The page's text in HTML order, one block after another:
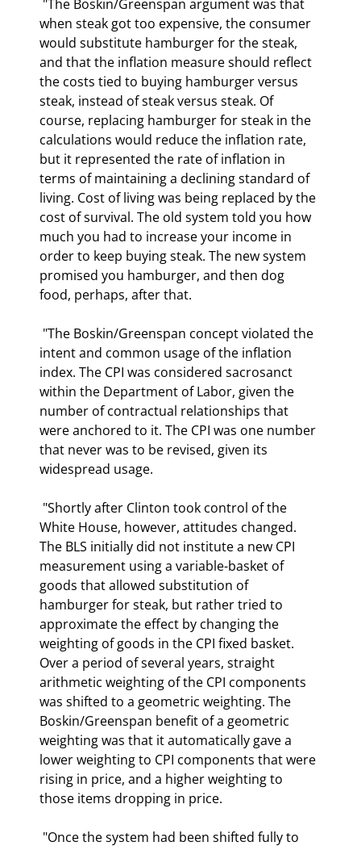
when steak got too expensive, the consumer
would substitute hamburger for the steak,
and that the inflation measure should reflect
the costs tied to buying hamburger versus
steak, instead of steak versus steak. Of
course, replacing hamburger for steak in the
calculations would reduce the inflation rate,
but it represented the rate of inflation in
terms of maintaining a declining standard of
living. Cost of living was being replaced by the
cost of survival. The old system told you how
much you had to increase your income in
order to keep buying steak. The new system
promised you hamburger, and then dog
food, perhaps, after that.
intent and common usage of the inflation
index. The CPI was considered sacrosanct
within the Department of Labor, given the
number of contractual relationships that
were anchored to it. The CPI was one number
that never was to be revised, given its
widespread usage.
White House, however, attitudes changed.
The BLS initially did not institute a new CPI
measurement using a variable-basket of
goods that allowed substitution of
hamburger for steak, but rather tried to
approximate the effect by changing the
weighting of goods in the CPI fixed basket.
Over a period of several years, straight
arithmetic weighting of the CPI components
was shifted to a geometric weighting. The
Boskin/Greenspan benefit of a geometric
weighting was that it automatically gave a
lower weighting to CPI components that were
rising in price, and a higher weighting to
those items dropping in price.